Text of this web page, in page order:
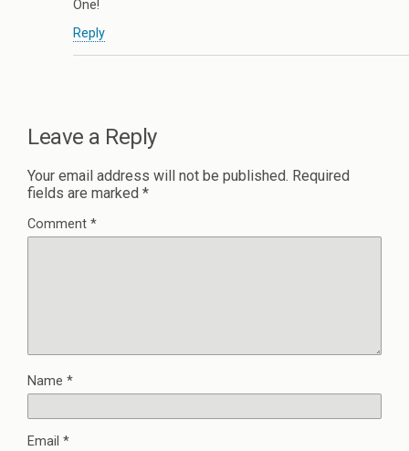
One!
Reply
Leave a Reply
Your email address will not be published. Required
fields are marked *
Comment *
Name *
Email *